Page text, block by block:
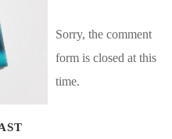
Sorry, the comment
form is closed at this
time.